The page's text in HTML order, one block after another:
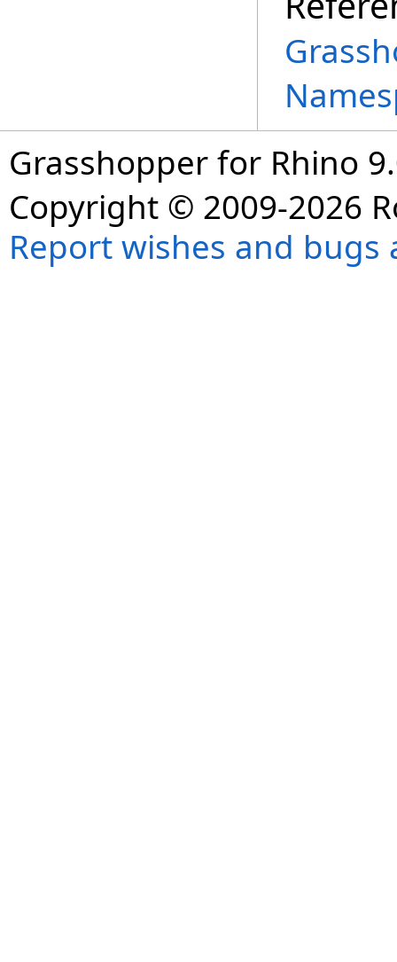
Grasshopper for Rhino
Copyright © 2009-2026
Report wishes and